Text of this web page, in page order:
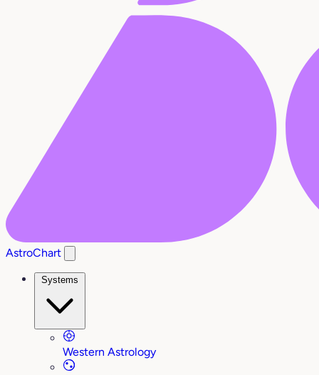
AstroChart
Systems
Western Astrology